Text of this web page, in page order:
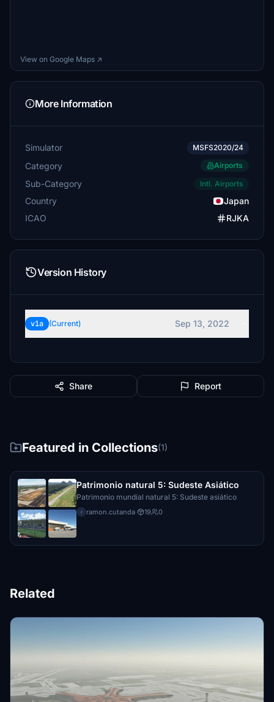
View on Google Maps ↗
More Information
Simulator MSFS2020/24
Category Airports
Sub-Category Intl. Airports
Country
Japan
ICAO
RJKA
Version History
v1a (Current) Sep 13, 2022
Share Report
Featured in Collections(1)
Patrimonio natural 5: Sudeste Asiático
Patrimonio mundial natural 5: Sudeste asiático
r ramon.cutanda· 19 0
Related